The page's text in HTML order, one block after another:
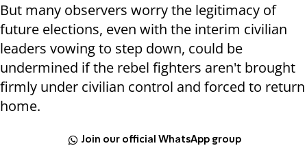
But many observers worry the legitimacy of
future elections, even with the interim civilian
leaders vowing to step down, could be
undermined if the rebel fighters aren't brought
firmly under civilian control and forced to return
home.
Join our official WhatsApp group